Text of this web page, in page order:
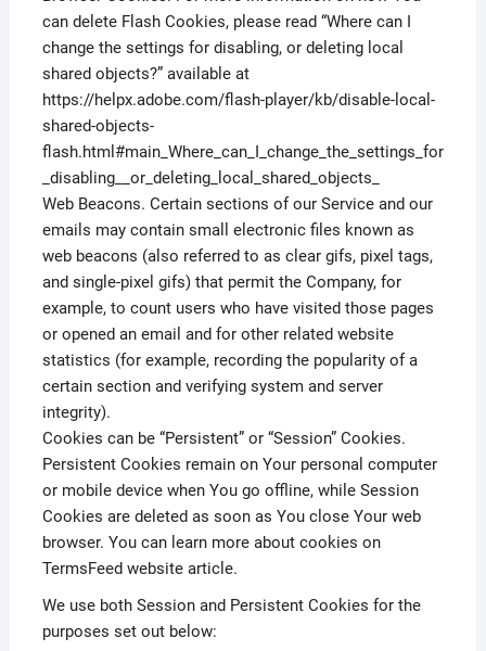
can delete Flash Cookies, please read “Where can I
change the settings for disabling, or deleting local
shared objects?” available at
https://helpx.adobe.com/flash-player/kb/disable-local-
shared-objects-
flash.html#main_Where_can_I_change_the_settings_for
_disabling__or_deleting_local_shared_objects_
Web Beacons. Certain sections of our Service and our
emails may contain small electronic files known as
web beacons (also referred to as clear gifs, pixel tags,
and single-pixel gifs) that permit the Company, for
example, to count users who have visited those pages
or opened an email and for other related website
statistics (for example, recording the popularity of a
certain section and verifying system and server
integrity).
Cookies can be “Persistent” or “Session” Cookies.
Persistent Cookies remain on Your personal computer
or mobile device when You go offline, while Session
Cookies are deleted as soon as You close Your web
browser. You can learn more about cookies on
TermsFeed website article.
We use both Session and Persistent Cookies for the
purposes set out below: